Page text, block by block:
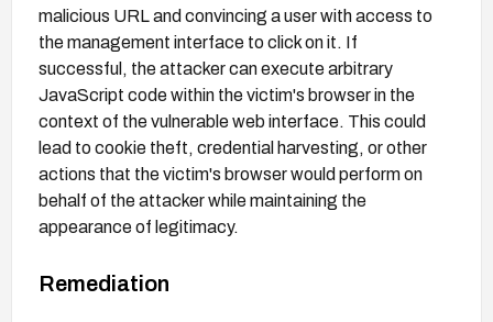
malicious URL and convincing a user with access to
the management interface to click on it. If
successful, the attacker can execute arbitrary
JavaScript code within the victim's browser in the
context of the vulnerable web interface. This could
lead to cookie theft, credential harvesting, or other
actions that the victim's browser would perform on
behalf of the attacker while maintaining the
appearance of legitimacy.
Remediation